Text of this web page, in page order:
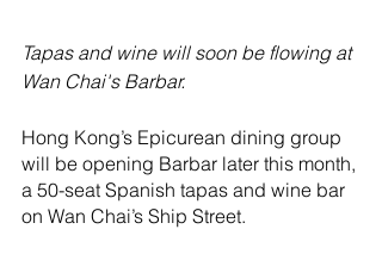
Tapas and wine will soon be flowing at
Wan Chai's Barbar.
Hong Kong’s Epicurean dining group
will be opening Barbar later this month,
a 50-seat Spanish tapas and wine bar
on Wan Chai’s Ship Street.